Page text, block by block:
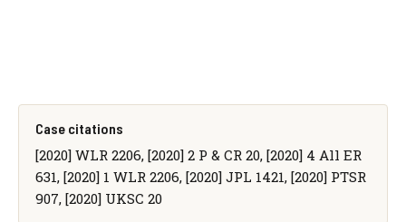
Case citations
[2020] WLR 2206, [2020] 2 P & CR 20, [2020] 4 All ER
631, [2020] 1 WLR 2206, [2020] JPL 1421, [2020] PTSR
907, [2020] UKSC 20